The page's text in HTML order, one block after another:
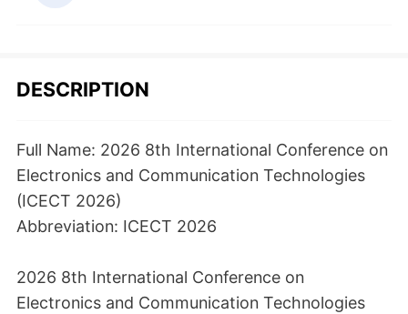
DESCRIPTION
Full Name: 2026 8th International Conference on
Electronics and Communication Technologies
(ICECT 2026)
Abbreviation: ICECT 2026
2026 8th International Conference on
Electronics and Communication Technologies